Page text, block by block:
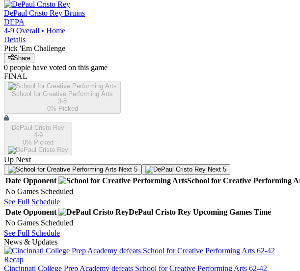
DePaul Cristo Rey Bruins
DEPA
4-9 Overall • Home
Details
Pick 'Em Challenge
Share
0 people have voted on this game
FINAL
School for Creative Performing Arts
3-8
0% Picked
DePaul Cristo Rey
4-9
0% Picked
Up Next
Next 5 Next 5
Date Opponent School for Creative Performing
No Games Scheduled
See Full Schedule
Date Opponent DePaul Cristo Rey Upcoming Games Time
No Games Scheduled
See Full Schedule
News & Updates
Recap
Cincinnati College Prep Academy defeats School for Creative Performing Arts 62-42